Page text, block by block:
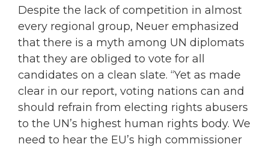
Despite the lack of competition in almost
every regional group, Neuer emphasized
that there is a myth among UN diplomats
that they are obliged to vote for all
candidates on a clean slate. “Yet as made
clear in our report, voting nations can and
should refrain from electing rights abusers
to the UN’s highest human rights body. We
need to hear the EU’s high commissioner